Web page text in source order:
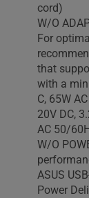
cord)
W/O
For
that
with a
C, 65W
20V DC,
AC 50/
W/O
ASUS
Power